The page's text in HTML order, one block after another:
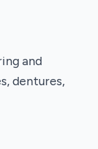
and
dentures,